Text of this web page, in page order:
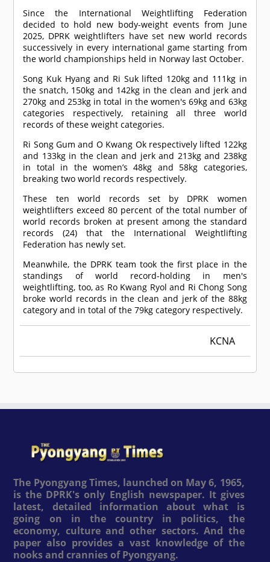
Since the International Weightlifting Federation
decided to hold new body-weight events from June
2025, DPRK weightlifters have set new world records
successively in every international game starting from
the world championships held in Norway last October.
Song Kuk Hyang and Ri Suk lifted 120kg and 111kg in
the snatch, 150kg and 142kg in the clean and jerk and
270kg and 253kg in total in the women's 69kg and 63kg
categories respectively, retaining all three world
records of these weight categories.
Ri Song Gum and O Kwang Ok respectively lifted 122kg
and 133kg in the clean and jerk and 213kg and 238kg
in total in the women’s 48kg and 58kg categories,
breaking two world records respectively.
These ten world records set by DPRK women
weightlifters exceed 80 percent of the total number of
world records broken at present among the standard
records (24) that the International Weightlifting
Federation has newly set.
Meanwhile, the DPRK team took the first place in the
standings of world record-holding in men's
weightlifting, too, as Ro Kwang Ryol and Ri Chong Song
broke world records in the clean and jerk of the 88kg
category and in total of the 79kg category respectively.
KCNA
The Pyongyang Times, launched on May 6, 1965,
is the DPRK's only English newspaper. It gives
latest, detailed information about what is
going on in the country in politics, the
economy, culture and other sectors. And the
paper also provides a vast knowledge of the
nooks and crannies of Pyongyang.